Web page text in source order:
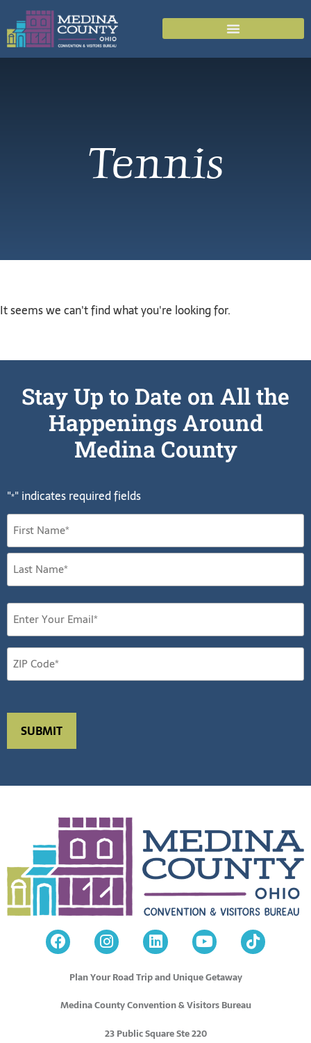
Tennis
It seems we can't find what you're looking for.
Stay Up to Date on All the
Happenings Around
Medina County
"*" indicates required fields
Plan Your Road Trip and Unique Getaway
Medina County Convention & Visitors Bureau
23 Public Square Ste 220